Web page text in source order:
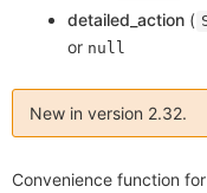
detailed_action (
or null
New in version 2.32.
Convenience function